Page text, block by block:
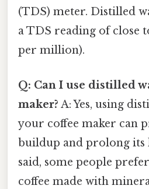
(TDS) meter. Distilled
a TDS reading of close
per million).
Q: Can I use distilled
maker? A: Yes, using
your coffee maker can
buildup and prolong its
said, some people
coffee made with